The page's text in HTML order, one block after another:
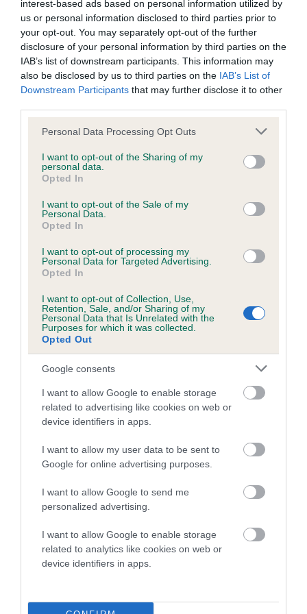
interest-based ads based on personal information utilized by
us or personal information disclosed to third parties prior to
your opt-out. You may separately opt-out of the further
disclosure of your personal information by third parties on the
IAB’s list of downstream participants. This information may
also be disclosed by us to third parties on the IAB’s List of
Downstream Participants that may further disclose it to other
Please note that this website/app uses one or more Google
not limited to your visit or usage behaviour. You may click to
grant or deny consent to Google and its third-party tags to
use your data for below specified purposes in below Google
consent section.
Personal Data Processing Opt Outs
I want to opt-out of the Sharing of my
personal data.
Opted In
I want to opt-out of the Sale of my
Personal Data.
Opted In
I want to opt-out of processing my
Personal Data for Targeted Advertising.
Opted In
I want to opt-out of Collection, Use,
Retention, Sale, and/or Sharing of my
Personal Data that Is Unrelated with the
Purposes for which it was collected.
Opted Out
Google consents
I want to allow Google to enable storage
related to advertising like cookies on web or
device identifiers in apps.
I want to allow my user data to be sent to
Google for online advertising purposes.
I want to allow Google to send me
personalized advertising.
I want to allow Google to enable storage
related to analytics like cookies on web or
device identifiers in apps.
Inbreeding coefficient
Coefficient of Inbreeding (CoI)
Inbreeding coefficient for RAGNOLDS WAVE
COI Description
Estimated Breeding Values (EBVs)
Our estimated breeding values (EBVs) predict whether a dog
hip/elbow dysplasia. EBVs link the information about dog's
family with data from the BVA/KC health schemes.They tell
us how the individual dog compares to the rest of the breed:
than average risk of having genes linked to hip/elbow
dysplasia
The higher the EBV (the further towards the red), the
The confidence reflects how much data was used to
calculate the EBV
If the score reads as ‘N/A’, the dog has not been tested
under the BVA/KC Schemes. This is typically reflected in
a lower confidence score of the EBV for this dog. Please
note, results from alternative schemes do not contribute
to The Royal Kennel Club dataset and therefore are not
Genes increase or decrease the chances of a dog